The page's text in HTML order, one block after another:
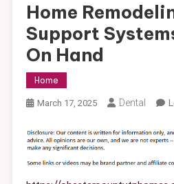
Home
Support
On Hand
Home
March 17, 2025 Dental